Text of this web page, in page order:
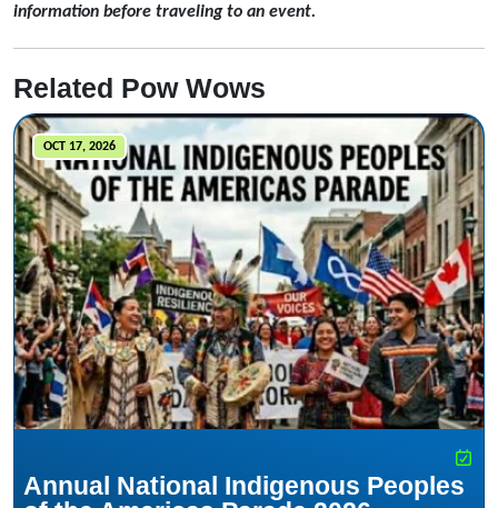
information before traveling to an event.
Related Pow Wows
OCT 17, 2026
Annual National Indigenous Peoples